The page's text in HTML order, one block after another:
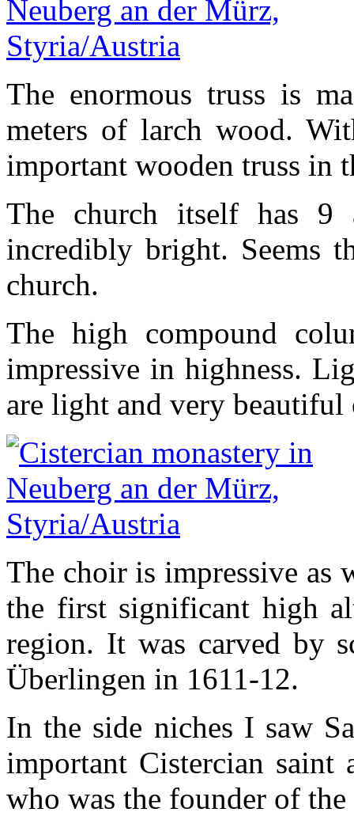
The enormous truss is
meters of larch wood.
important wooden truss in
The church itself has 9
incredibly bright. Seems
church.
The high compound
impressive in highness.
are light and very
The choir is impressive as
the first significant high
region. It was carved by
Überlingen in 1611-12.
In the side niches I saw
important Cistercian saint
who was the founder of